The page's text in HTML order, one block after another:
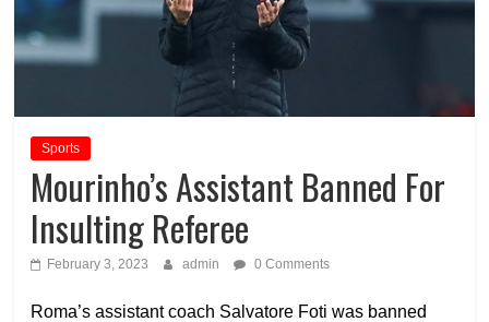
Sports
Mourinho’s Assistant Banned For
Insulting Referee
February 3, 2023 admin 0 Comments
Roma’s assistant coach Salvatore Foti was banned